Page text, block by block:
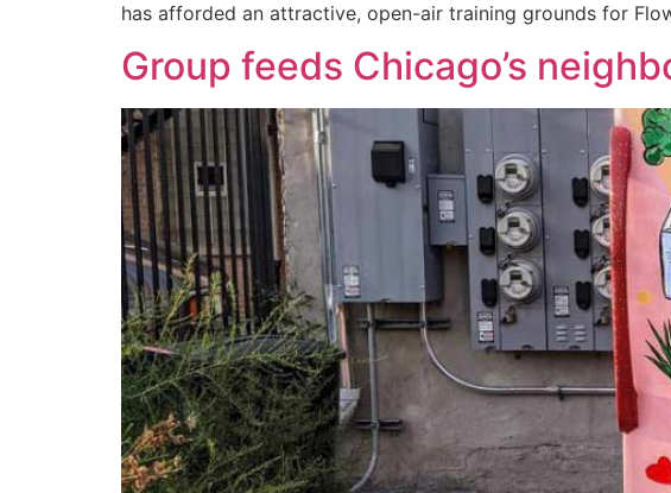
has afforded an attractive, open-air training grounds for
Group feeds Chicago’s